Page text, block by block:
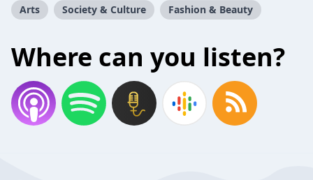
Arts Society & Culture Fashion & Beauty
Where can you listen?